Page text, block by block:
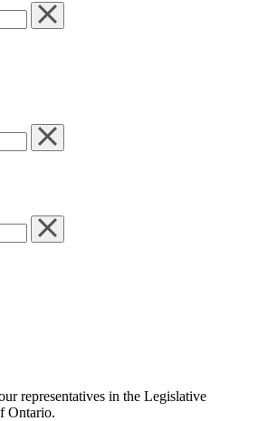
representatives in the Legislative
Ontario.